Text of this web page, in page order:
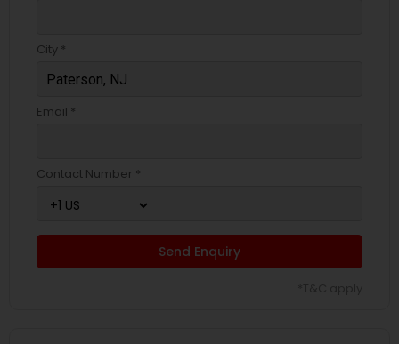
Retirement Insurance Planning
City *
Email *
Contact Number *
Send Enquiry